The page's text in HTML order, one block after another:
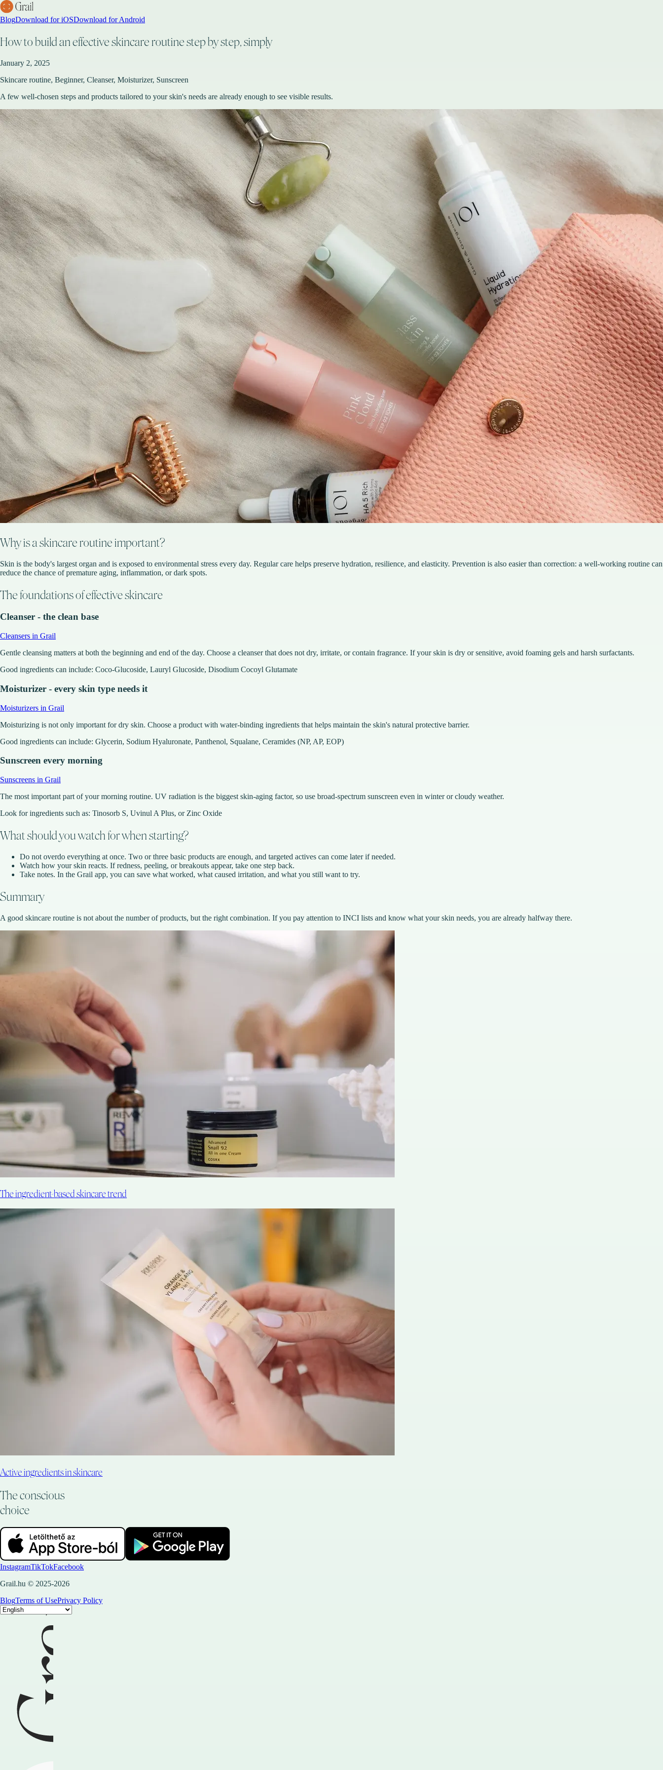
BlogDownload for iOSDownload for Android
How to build an effective skincare routine step by step, simply
January 2, 2025
Skincare routine, Beginner, Cleanser, Moisturizer, Sunscreen
A few well-chosen steps and products tailored to your skin's needs are already enough to see visible results.
Why is a skincare routine important?
Skin is the body's largest organ and is exposed to environmental stress every day. Regular care helps preserve hydration, resilience, and elasticity. Prevention is also easier than correction: a well-working routine can
reduce the chance of premature aging, inflammation, or dark spots.
The foundations of effective skincare
Cleanser - the clean base
Cleansers in Grail
Gentle cleansing matters at both the beginning and end of the day. Choose a cleanser that does not dry, irritate, or contain fragrance. If your skin is dry or sensitive, avoid foaming gels and harsh surfactants.
Good ingredients can include: Coco-Glucoside, Lauryl Glucoside, Disodium Cocoyl Glutamate
Moisturizer - every skin type needs it
Moisturizers in Grail
Moisturizing is not only important for dry skin. Choose a product with water-binding ingredients that helps maintain the skin's natural protective barrier.
Good ingredients can include: Glycerin, Sodium Hyaluronate, Panthenol, Squalane, Ceramides (NP, AP, EOP)
Sunscreen every morning
Sunscreens in Grail
The most important part of your morning routine. UV radiation is the biggest skin-aging factor, so use broad-spectrum sunscreen even in winter or cloudy weather.
Look for ingredients such as: Tinosorb S, Uvinul A Plus, or Zinc Oxide
What should you watch for when starting?
Do not overdo everything at once. Two or three basic products are enough, and targeted actives can come later if needed.
Watch how your skin reacts. If redness, peeling, or breakouts appear, take one step back.
Take notes. In the Grail app, you can save what worked, what caused irritation, and what you still want to try.
Summary
A good skincare routine is not about the number of products, but the right combination. If you pay attention to INCI lists and know what your skin needs, you are already halfway there.
The ingredient-based skincare trend
Active ingredients in skincare
The conscious
choice
InstagramTikTokFacebook
Grail.hu © 2025-2026
BlogTerms of UsePrivacy Policy